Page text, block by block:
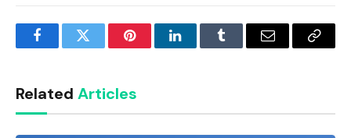
FacebookTwitter PinterestLinkedInTumblr Email
Copy
Related Articles